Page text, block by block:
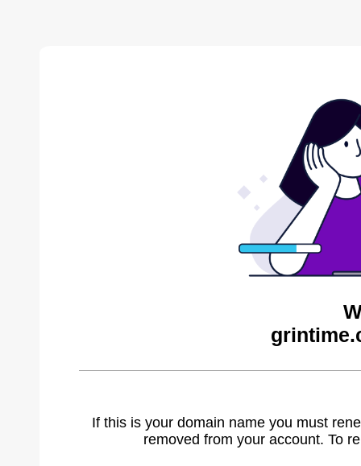
If this is your domain name you must
removed from your account. To